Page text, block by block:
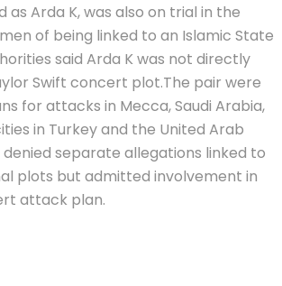
as Arda K, was also on trial in the
of being linked to an Islamic State
said Arda K was not directly
Swift concert plot.The pair were
for attacks in Mecca, Saudi Arabia,
in Turkey and the United Arab
denied separate allegations linked to
plots but admitted involvement in
attack plan.